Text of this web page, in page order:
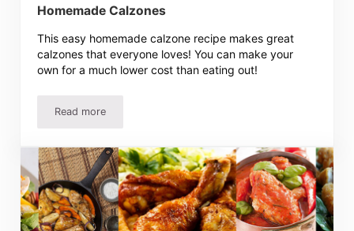
Homemade Calzones
This easy homemade calzone recipe makes great
calzones that everyone loves! You can make your
own for a much lower cost than eating out!
Read moreHomemade Calzone Recipe – How To Make Homemade